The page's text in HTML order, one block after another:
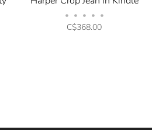
• • • • •
C$368.00